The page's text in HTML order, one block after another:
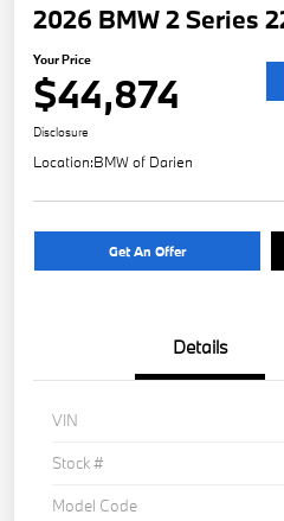
2026 BMW 2 Series
Your Price
$44,874
Disclosure
Location:BMW of Darien
Get An Offer
Details
VIN
Stock #
Model Code